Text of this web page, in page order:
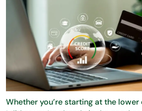
Whether you’re starting at the